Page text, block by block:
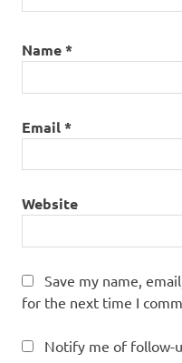
Name*
Email*
Website
Save my name,
for the next time I
Notify me of follow-